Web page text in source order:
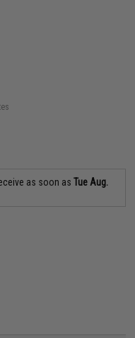
as soon asTue Aug.